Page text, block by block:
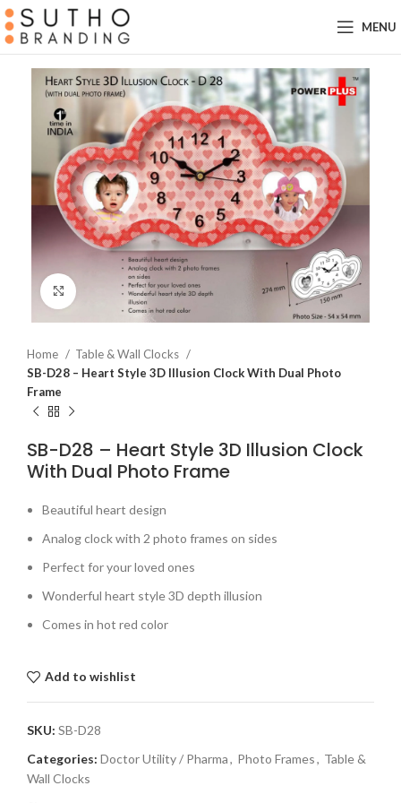
MENU
Click to enlarge
Home
Table & Wall Clocks
SB-D28 – Heart Style 3D Illusion Clock With Dual Photo
Frame
SB-D28 – Heart Style 3D Illusion Clock
With Dual Photo Frame
Beautiful heart design
Analog clock with 2 photo frames on sides
Perfect for your loved ones
Wonderful heart style 3D depth illusion
Comes in hot red color
Add to wishlist
SKU: SB-D28
Categories: Doctor Utility / Pharma, Photo Frames, Table &
Wall Clocks